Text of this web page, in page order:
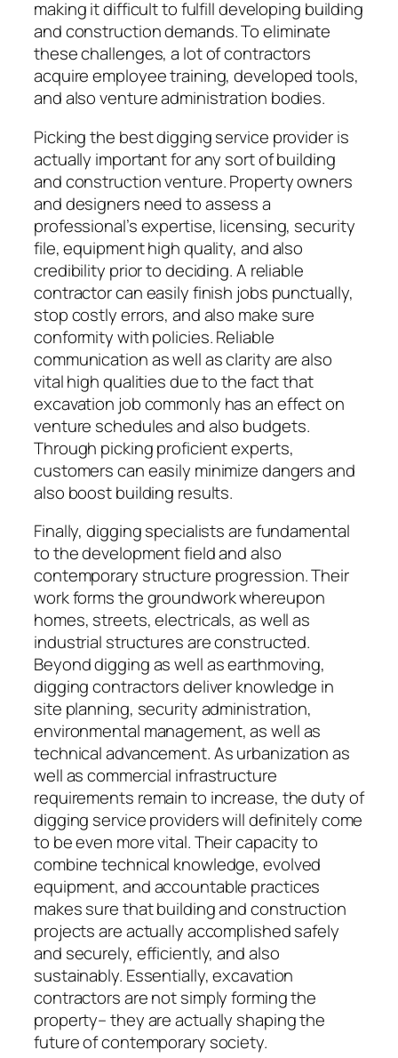
making it difficult to fulfill developing building
and construction demands. To eliminate
these challenges, a lot of contractors
acquire employee training, developed tools,
and also venture administration bodies.
Picking the best digging service provider is
actually important for any sort of building
and construction venture. Property owners
and designers need to assess a
professional’s expertise, licensing, security
file, equipment high quality, and also
credibility prior to deciding. A reliable
contractor can easily finish jobs punctually,
stop costly errors, and also make sure
conformity with policies. Reliable
communication as well as clarity are also
vital high qualities due to the fact that
excavation job commonly has an effect on
venture schedules and also budgets.
Through picking proficient experts,
customers can easily minimize dangers and
also boost building results.
Finally, digging specialists are fundamental
to the development field and also
contemporary structure progression. Their
work forms the groundwork whereupon
homes, streets, electricals, as well as
industrial structures are constructed.
Beyond digging as well as earthmoving,
digging contractors deliver knowledge in
site planning, security administration,
environmental management, as well as
technical advancement. As urbanization as
well as commercial infrastructure
requirements remain to increase, the duty of
digging service providers will definitely come
to be even more vital. Their capacity to
combine technical knowledge, evolved
equipment, and accountable practices
makes sure that building and construction
projects are actually accomplished safely
and securely, efficiently, and also
sustainably. Essentially, excavation
contractors are not simply forming the
property– they are actually shaping the
future of contemporary society.